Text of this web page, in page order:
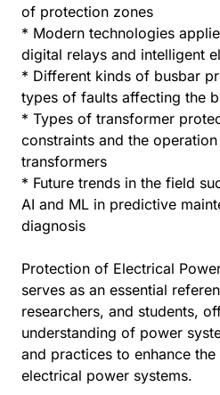
of protection zones
* Modern technologies
digital relays and intelligent
* Different kinds of busbar
types of faults affecting the
* Types of transformer
constraints and the
transformers
* Future trends in the field
AI and ML in predictive
diagnosis
Protection of Electrical
serves as an essential
researchers, and students,
understanding of power
and practices to enhance
electrical power systems.